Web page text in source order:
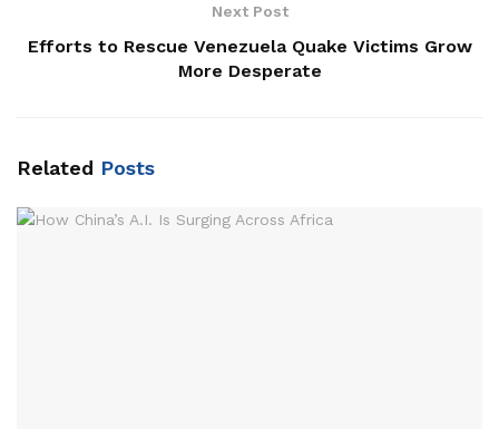
Next Post
Efforts to Rescue Venezuela Quake Victims Grow
More Desperate
Related Posts